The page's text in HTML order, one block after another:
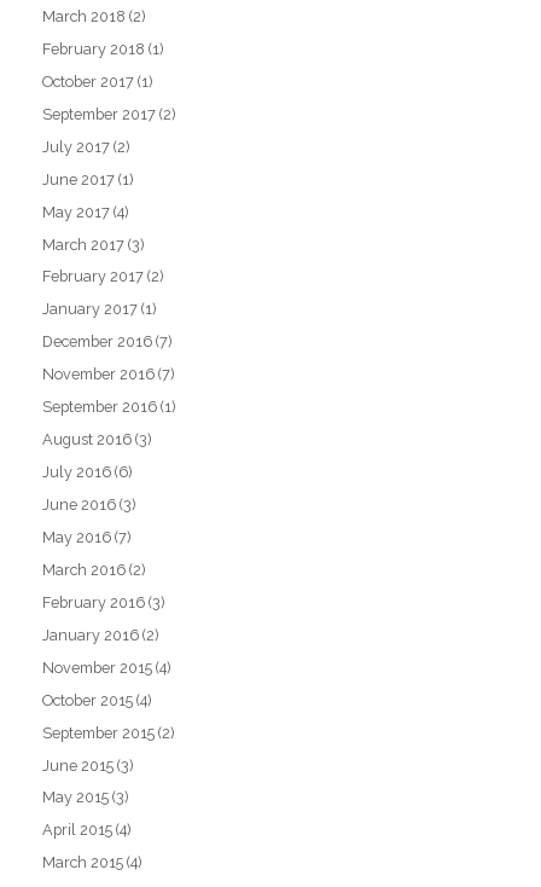
March 2018 (2)
February 2018 (1)
October 2017 (1)
September 2017 (2)
July 2017 (2)
June 2017 (1)
May 2017 (4)
March 2017 (3)
February 2017 (2)
January 2017 (1)
December 2016 (7)
November 2016 (7)
September 2016 (1)
August 2016 (3)
July 2016 (6)
June 2016 (3)
May 2016 (7)
March 2016 (2)
February 2016 (3)
January 2016 (2)
November 2015 (4)
October 2015 (4)
September 2015 (2)
June 2015 (3)
May 2015 (3)
April 2015 (4)
March 2015 (4)